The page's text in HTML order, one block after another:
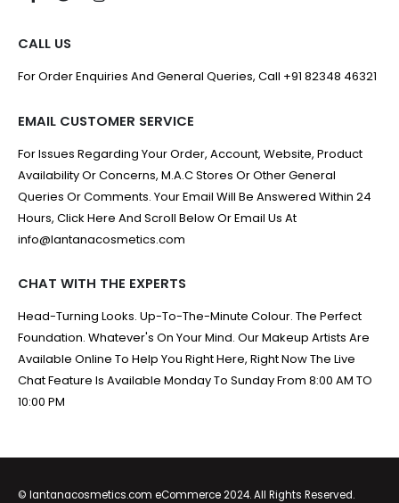
CALL US
For Order Enquiries And General Queries, Call +91 82348 46321
EMAIL CUSTOMER SERVICE
For Issues Regarding Your Order, Account, Website, Product
Availability Or Concerns, M.A.C Stores Or Other General
Queries Or Comments. Your Email Will Be Answered Within 24
Hours, Click Here And Scroll Below Or Email Us At
info@lantanacosmetics.com
CHAT WITH THE EXPERTS
Head-Turning Looks. Up-To-The-Minute Colour. The Perfect
Foundation. Whatever's On Your Mind. Our Makeup Artists Are
Available Online To Help You Right Here, Right Now The Live
Chat Feature Is Available Monday To Sunday From 8:00 AM TO
10:00 PM
© lantanacosmetics.com eCommerce 2024. All Rights Reserved.